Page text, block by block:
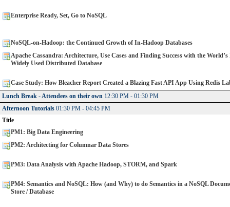
Enterprise Ready, Set, Go to NoSQL
NoSQL-on-Hadoop: the Continued Growth of In-Hadoop Databases
Apache Cassandra: Architecture, Use Cases and Finding Success with the World’s
Widely Used Distributed Database
Case Study: How Bleacher Report Created a Blazing Fast API App Using Redis
Lunch Break - Attendees on their own 12:30 PM - 01:30 PM
Afternoon Tutorials 01:30 PM - 04:45 PM
Title
PM1: Big Data Engineering
PM2: Architecting for Columnar Data Stores
PM3: Data Analysis with Apache Hadoop, STORM, and Spark
PM4: Semantics and NoSQL: How (and Why) to do Semantics in a NoSQL
Store / Database